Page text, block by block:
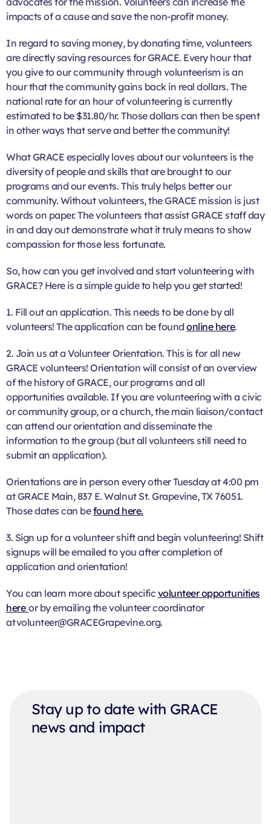
impacts of a cause and save the non-profit money.
In regard to saving money, by donating time, volunteers
are directly saving resources for GRACE. Every hour that
you give to our community through volunteerism is an
hour that the community gains back in real dollars. The
national rate for an hour of volunteering is currently
estimated to be $31.80/hr. Those dollars can then be spent
in other ways that serve and better the community!
What GRACE especially loves about our volunteers is the
diversity of people and skills that are brought to our
programs and our events. This truly helps better our
community. Without volunteers, the GRACE mission is just
words on paper. The volunteers that assist GRACE staff day
in and day out demonstrate what it truly means to show
compassion for those less fortunate.
So, how can you get involved and start volunteering with
GRACE? Here is a simple guide to help you get started!
1. Fill out an application. This needs to be done by all
volunteers! The application can be foundonline here.
2. Join us at a Volunteer Orientation. This is for all new
GRACE volunteers! Orientation will consist of an overview
of the history of GRACE, our programs and all
opportunities available. If you are volunteering with a civic
or community group, or a church, the main liaison/contact
can attend our orientation and disseminate the
information to the group (but all volunteers still need to
submit an application).
Orientations are in person every other Tuesday at 4:00 pm
at GRACE Main, 837 E. Walnut St. Grapevine, TX 76051.
Those dates can befound here.
3. Sign up for a volunteer shift and begin volunteering! Shift
signups will be emailed to you after completion of
application and orientation!
You can learn more about specific volunteer opportunities
hereor by emailing the volunteer coordinator
at volunteer@GRACEGrapevine.org.
Stay up to date with GRACE
news and impact